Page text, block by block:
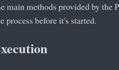
main methods provided by the
before it's started.